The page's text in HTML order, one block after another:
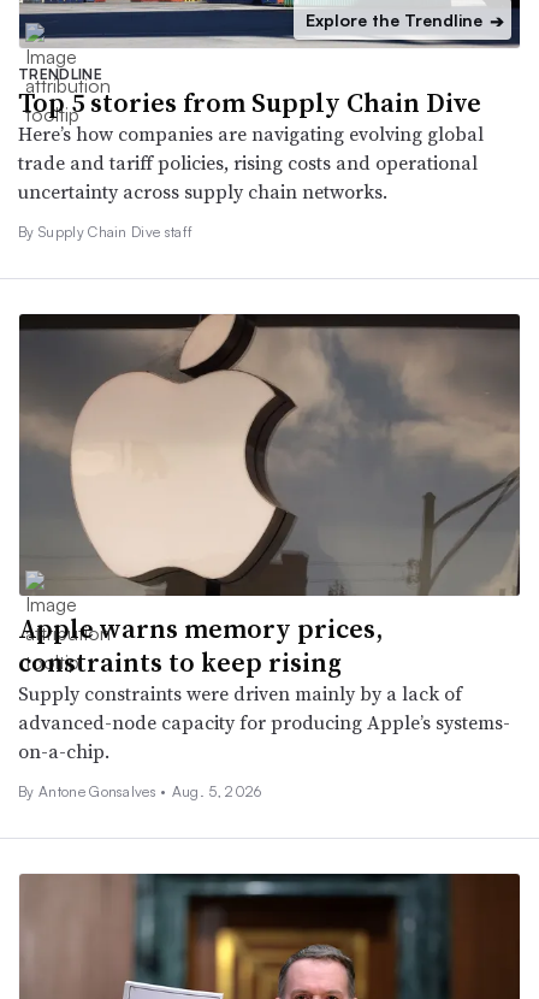
Explore the Trendline ➔
TRENDLINE
Top 5 stories from Supply Chain Dive
Here’s how companies are navigating evolving global
trade and tariff policies, rising costs and operational
uncertainty across supply chain networks.
By Supply Chain Dive staff
Apple warns memory prices,
constraints to keep rising
Supply constraints were driven mainly by a lack of
advanced-node capacity for producing Apple’s systems-
on-a-chip.
By Antone Gonsalves • Aug. 5, 2026